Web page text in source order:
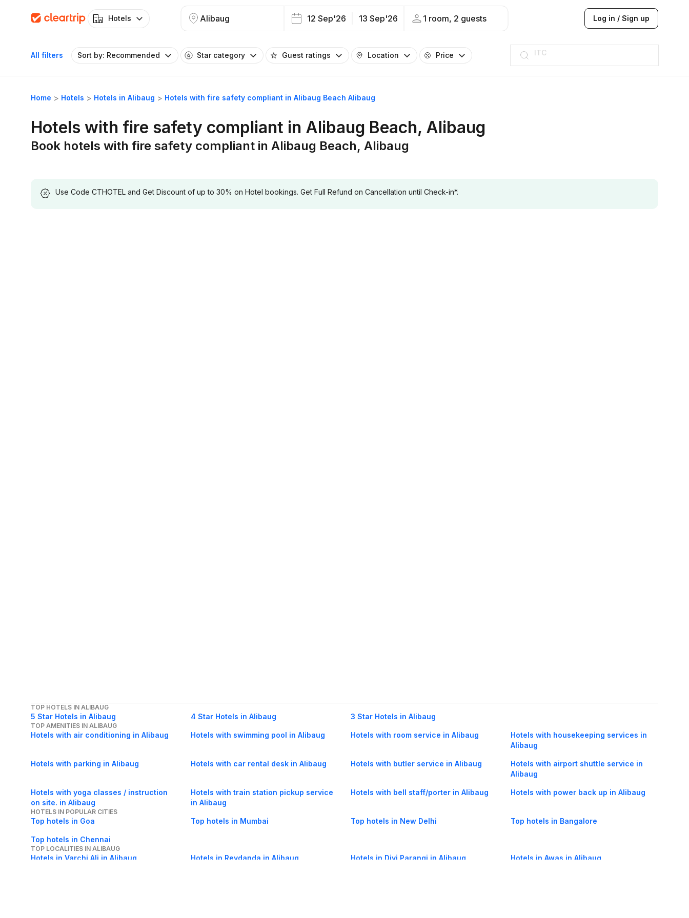
Hotels Alibaug 12 Sep'26 13 Sep'26 1 room, 2 guests Log in / Sign up
All filters Sort by: Recommended Star category Guest ratings Location Price
ITC
Taj hotel
Hilton
JW Marriott
ITC
Taj hotel
Hilton
Home Hotels Hotels in Alibaug Hotels with fire safety compliant in Alibaug Beach Alibaug
Hotels with fire safety compliant in Alibaug Beach, Alibaug
Book hotels with fire safety compliant in Alibaug Beach, Alibaug
Use Code CTHOTEL and Get Discount of up to 30% on Hotel bookings. Get Full Refund on Cancellation until Check-in*.
TOP HOTELS IN ALIBAUG
5 Star Hotels in Alibaug 4 Star Hotels in Alibaug 3 Star Hotels in Alibaug
TOP AMENITIES IN ALIBAUG
Hotels with air conditioning in Alibaug Hotels with swimming pool in Alibaug Hotels with room service in Alibaug
Hotels with housekeeping services in
Alibaug
Hotels with parking in Alibaug Hotels with car rental desk in Alibaug Hotels with butler service in Alibaug
Hotels with airport shuttle service in
Alibaug
Hotels with yoga classes / instruction
on site. in Alibaug
Hotels with train station pickup service
in Alibaug
Hotels with bell staff/porter in Alibaug Hotels with power back up in Alibaug
HOTELS IN POPULAR CITIES
Top hotels in Goa Top hotels in Mumbai Top hotels in New Delhi Top hotels in Bangalore
Top hotels in Chennai
TOP LOCALITIES IN ALIBAUG
Hotels in Varchi Ali in Alibaug Hotels in Revdanda in Alibaug Hotels in Divi Parangi in Alibaug Hotels in Awas in Alibaug